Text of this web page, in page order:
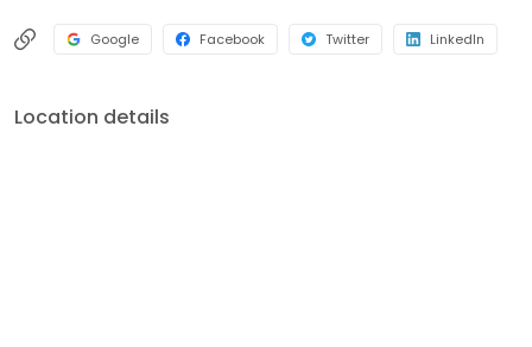
Google Facebook Twitter LinkedIn
Location details